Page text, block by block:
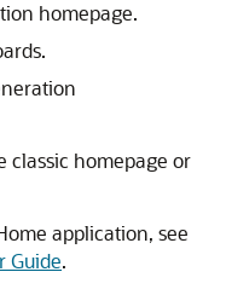
homepage.
classic homepage or
application, see
Guide.